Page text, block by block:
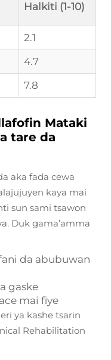
Halkiti (1-10)
2.1
4.7
7.8
Mataki
tare da
aka fada cewa
kaya mai
sun sami tsawon
Duk gama’amma
da abubuwan
gaske
mai fiye
ya kashe tsarin
Rehabilitation